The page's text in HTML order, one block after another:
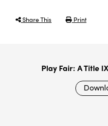
Share This Print
Play Fair: A Title